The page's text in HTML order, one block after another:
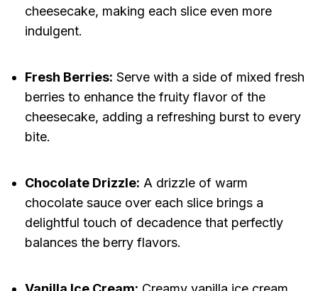
cheesecake, making each slice even more
indulgent.
Fresh Berries: Serve with a side of mixed fresh
berries to enhance the fruity flavor of the
cheesecake, adding a refreshing burst to every
bite.
Chocolate Drizzle: A drizzle of warm
chocolate sauce over each slice brings a
delightful touch of decadence that perfectly
balances the berry flavors.